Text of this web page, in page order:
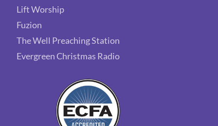
Lift Worship
Fuzion
The Well Preaching Station
Evergreen Christmas Radio